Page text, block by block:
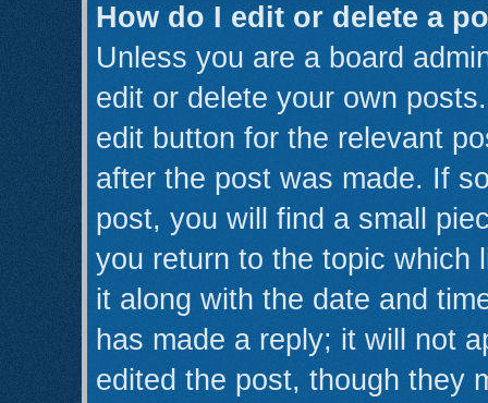
How do I edit or delete a
Unless you are a board
edit or delete your own
edit button for the relevant
after the post was made. If
post, you will find a small
you return to the topic which
it along with the date and
has made a reply; it will not
edited the post, though they